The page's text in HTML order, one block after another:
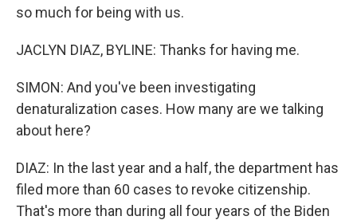
so much for being with us.
JACLYN DIAZ, BYLINE: Thanks for having me.
SIMON: And you've been investigating
denaturalization cases. How many are we talking
about here?
DIAZ: In the last year and a half, the department has
filed more than 60 cases to revoke citizenship.
That's more than during all four years of the Biden